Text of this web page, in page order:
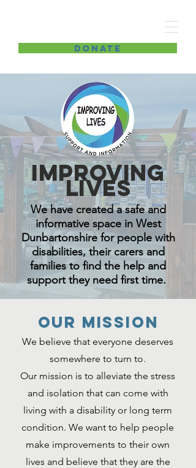
DONATE
Improving
lives
We have created a safe and
informative space in West
Dunbartonshire for people with
disabilities, their carers and
families to find the help and
support they need first time.
Our MISSION
We believe that everyone deserves
somewhere to turn to.
Our mission is to alleviate the stress
and isolation that can come with
living with a disability or long term
condition. We want to help people
make improvements to their own
lives and believe that they are the